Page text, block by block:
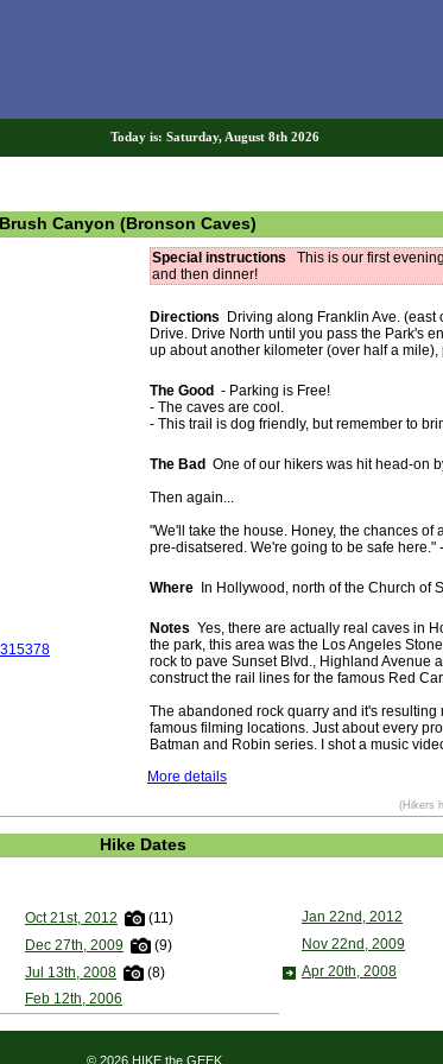
Today is: Saturday, August 8th 2026
Brush Canyon (Bronson Caves)
Special instructions This is our first
and then dinner!
Directions Driving along Franklin Ave.
Drive. Drive North until you pass the Park's
up about another kilometer (over half a
The Good - Parking is Free!
- The caves are cool.
- This trail is dog friendly, but remember to
The Bad One of our hikers was hit head-on
Then again...
"We'll take the house. Honey, the chances
pre-disatsered. We're going to be safe here."
Where In Hollywood, north of the Church of
Notes Yes, there are actually real caves in
the park, this area was the Los Angeles
rock to pave Sunset Blvd., Highland Avenue
construct the rail lines for the famous Red
The abandoned rock quarry and it's
famous filming locations. Just about every
Batman and Robin series. I shot a music
More details
(Hikers
Hike Dates
Oct 21st, 2012 (11) Jan 22nd, 2012
Dec 27th, 2009 (9) Nov 22nd, 2009
Jul 13th, 2008 (8) Apr 20th, 2008
Feb 12th, 2006
© 2026 HIKE the GEEK